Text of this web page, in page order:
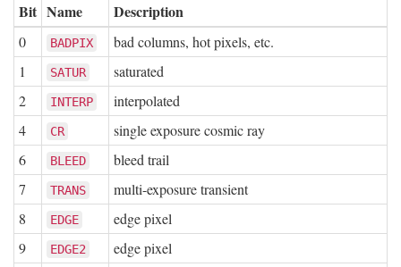
Bit Name Description
0 BADPIX
bad columns, hot pixels, etc.
1
SATUR
saturated
2
INTERP
interpolated
4
CR
single exposure cosmic ray
6
BLEED
bleed trail
7
TRANS
multi-exposure transient
8
EDGE
edge pixel
9
EDGE2
edge pixel